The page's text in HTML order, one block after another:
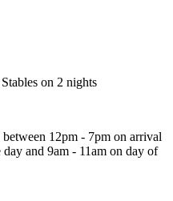
on 2 nights
12pm - 7pm on arrival
and 9am - 11am on day of